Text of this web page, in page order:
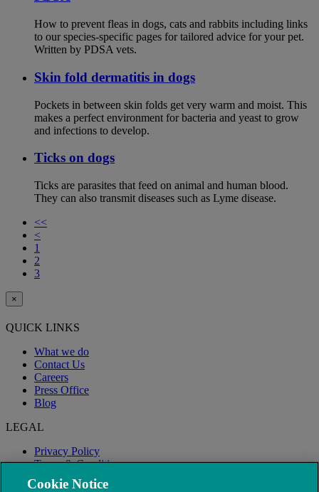
How to prevent fleas in dogs, cats and rabbits including links
to our species-specific pages for tailored advice for your pet.
Written by PDSA vets.
Skin fold dermatitis in dogs
Pockets in between skin folds get very warm and moist. This
makes a perfect environment for bacteria and yeast to grow
and infections to develop.
Ticks on dogs
Ticks are parasites that feed on animal and human blood.
They can also transmit diseases such as Lyme disease.
<<
<
1
2
3
×
QUICK LINKS
What we do
Contact Us
Careers
Press Office
Blog
LEGAL
Privacy Policy
Terms & Conditions
Modern Slavery
Cookie Notice